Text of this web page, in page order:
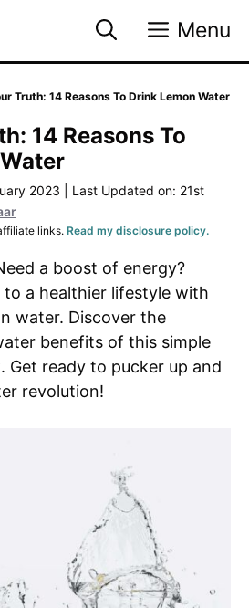
Menu
Truth: 14 Reasons To Drink Lemon Water
14 Reasons To
2023
Last Updated on: 21st
links. Read my disclosure policy.
a boost of energy?
to a healthier lifestyle with
water. Discover the
benefits of this simple
Get ready to pucker up and
revolution!